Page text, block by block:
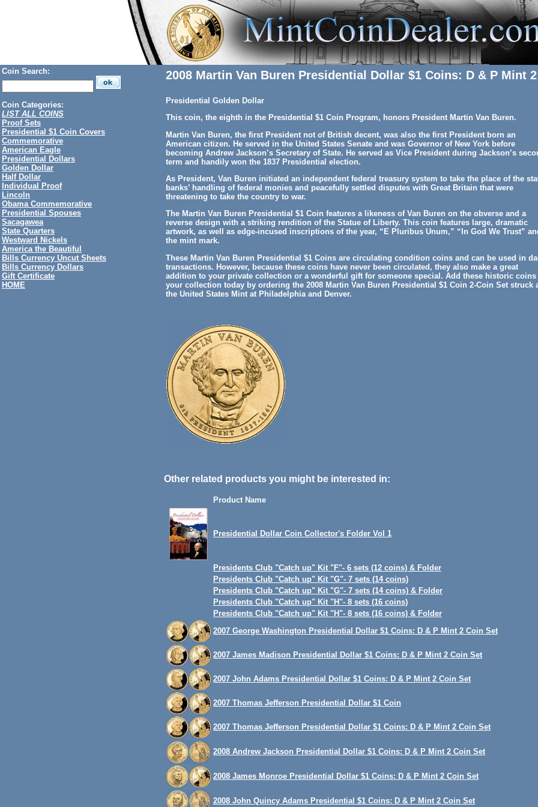
Coin Search:
Coin Categories:
LIST ALL COINS
Proof Sets
Presidential $1 Coin Covers
Commemorative
American Eagle
Presidential Dollars
Golden Dollar
Half Dollar
Individual Proof
Lincoln
Obama Commemorative
Presidential Spouses
Sacagawea
State Quarters
Westward Nickels
America the Beautiful
Bills Currency Uncut Sheets
Bills Currency Dollars
Gift Certificate
HOME
2008 Martin Van Buren Presidential Dollar $1 Coins: D & P Mint
Presidential Golden Dollar
This coin, the eighth in the Presidential $1 Coin Program, honors President Martin Van Buren.
Martin Van Buren, the first President not of British decent, was also the first President born an
American citizen. He served in the United States Senate and was Governor of New York before
becoming Andrew Jackson’s Secretary of State. He served as Vice President during Jackson’s
term and handily won the 1837 Presidential election.
As President, Van Buren initiated an independent federal treasury system to take the place of the
banks’ handling of federal monies and peacefully settled disputes with Great Britain that were
threatening to take the country to war.
The Martin Van Buren Presidential $1 Coin features a likeness of Van Buren on the obverse and a
reverse design with a striking rendition of the Statue of Liberty. This coin features large, dramatic
artwork, as well as edge-incused inscriptions of the year, “E Pluribus Unum,” “In God We Trust”
the mint mark.
These Martin Van Buren Presidential $1 Coins are circulating condition coins and can be used in
transactions. However, because these coins have never been circulated, they also make a great
addition to your private collection or a wonderful gift for someone special. Add these historic coins
your collection today by ordering the 2008 Martin Van Buren Presidential $1 Coin 2-Coin Set struck
the United States Mint at Philadelphia and Denver.
Other related products you might be interested in:
Product Name
Presidential Dollar Coin Collector's Folder Vol 1
Presidents Club "Catch up" Kit "F"- 6 sets (12 coins) & Folder
Presidents Club "Catch up" Kit "G"- 7 sets (14 coins)
Presidents Club "Catch up" Kit "G"- 7 sets (14 coins) & Folder
Presidents Club "Catch up" Kit "H"- 8 sets (16 coins)
Presidents Club "Catch up" Kit "H"- 8 sets (16 coins) & Folder
2007 George Washington Presidential Dollar $1 Coins: D & P Mint 2 Coin Set
2007 James Madison Presidential Dollar $1 Coins: D & P Mint 2 Coin Set
2007 John Adams Presidential Dollar $1 Coins: D & P Mint 2 Coin Set
2007 Thomas Jefferson Presidential Dollar $1 Coin
2007 Thomas Jefferson Presidential Dollar $1 Coins: D & P Mint 2 Coin Set
2008 Andrew Jackson Presidential Dollar $1 Coins: D & P Mint 2 Coin Set
2008 James Monroe Presidential Dollar $1 Coins: D & P Mint 2 Coin Set
2008 John Quincy Adams Presidential $1 Coins: D & P Mint 2 Coin Set